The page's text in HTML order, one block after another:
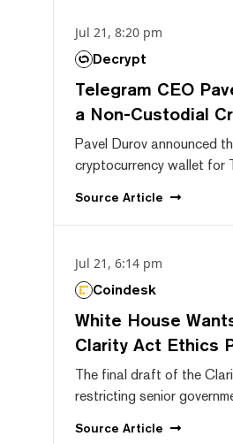
Jul 21, 8:20 pm
Decrypt
Telegram CEO
a Non-Custodial
Pavel Durov announced
cryptocurrency wallet for
Source Article
Jul 21, 6:14 pm
Coindesk
White House
Clarity Act Ethics
The final draft of the
restricting senior
Source Article